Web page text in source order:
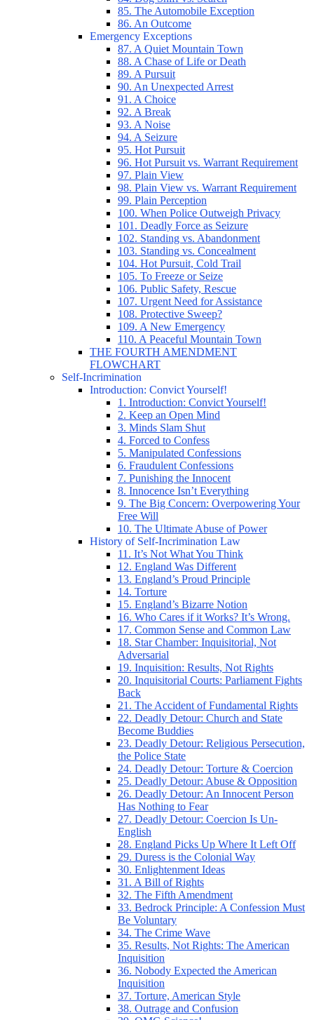
85. The Automobile Exception
86. An Outcome
Emergency Exceptions
87. A Quiet Mountain Town
88. A Chase of Life or Death
89. A Pursuit
90. An Unexpected Arrest
91. A Choice
92. A Break
93. A Noise
94. A Seizure
95. Hot Pursuit
96. Hot Pursuit vs. Warrant Requirement
97. Plain View
98. Plain View vs. Warrant Requirement
99. Plain Perception
100. When Police Outweigh Privacy
101. Deadly Force as Seizure
102. Standing vs. Abandonment
103. Standing vs. Concealment
104. Hot Pursuit, Cold Trail
105. To Freeze or Seize
106. Public Safety, Rescue
107. Urgent Need for Assistance
108. Protective Sweep?
109. A New Emergency
110. A Peaceful Mountain Town
THE FOURTH AMENDMENT
FLOWCHART
Self-Incrimination
Introduction: Convict Yourself!
1. Introduction: Convict Yourself!
2. Keep an Open Mind
3. Minds Slam Shut
4. Forced to Confess
5. Manipulated Confessions
6. Fraudulent Confessions
7. Punishing the Innocent
8. Innocence Isn’t Everything
9. The Big Concern: Overpowering Your
Free Will
10. The Ultimate Abuse of Power
History of Self-Incrimination Law
11. It’s Not What You Think
12. England Was Different
13. England’s Proud Principle
14. Torture
15. England’s Bizarre Notion
16. Who Cares if it Works? It’s Wrong.
17. Common Sense and Common Law
18. Star Chamber: Inquisitorial, Not
Adversarial
19. Inquisition: Results, Not Rights
20. Inquisitorial Courts: Parliament Fights
Back
21. The Accident of Fundamental Rights
22. Deadly Detour: Church and State
Become Buddies
23. Deadly Detour: Religious Persecution,
the Police State
24. Deadly Detour: Torture & Coercion
25. Deadly Detour: Abuse & Opposition
26. Deadly Detour: An Innocent Person
Has Nothing to Fear
27. Deadly Detour: Coercion Is Un-
English
28. England Picks Up Where It Left Off
29. Duress is the Colonial Way
30. Enlightenment Ideas
31. A Bill of Rights
32. The Fifth Amendment
33. Bedrock Principle: A Confession Must
Be Voluntary
34. The Crime Wave
35. Results, Not Rights: The American
Inquisition
36. Nobody Expected the American
Inquisition
37. Torture, American Style
38. Outrage and Confusion